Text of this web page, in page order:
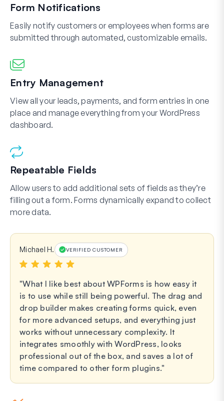
Form Notifications
Easily notify customers or employees when forms are
submitted through automated, customizable emails.
Entry Management
View all your leads, payments, and form entries in one
place and manage everything from your WordPress
dashboard.
Repeatable Fields
Allow users to add additional sets of fields as they’re
filling out a form. Forms dynamically expand to collect
more data.
Michael H. VERIFIED CUSTOMER
What I like best about WPForms is how easy it
is to use while still being powerful. The drag and
drop builder makes creating forms quick, even
for more advanced setups, and everything just
works without unnecessary complexity. It
integrates smoothly with WordPress, looks
professional out of the box, and saves a lot of
time compared to other form plugins.